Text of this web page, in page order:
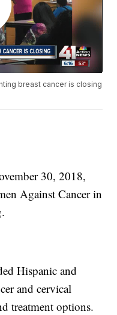
breast cancer is closing
30, 2018,
Against Cancer in
Hispanic and
and cervical
treatment options.